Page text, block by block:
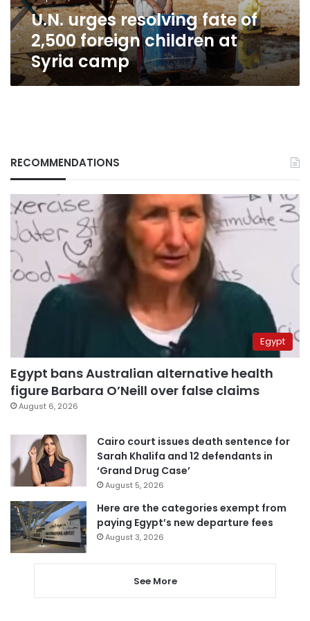
Syria
campU.N. urges resolving fate of
2,500 foreign children at
Syria camp
RECOMMENDATIONS
Egypt
Egypt bans Australian alternative health
figure Barbara O’Neill over false claims
August 6, 2026
Cairo court issues death sentence for
Sarah Khalifa and 12 defendants in
‘Grand Drug Case’
August 5, 2026
Here are the categories exempt from
paying Egypt’s new departure fees
August 3, 2026
See More